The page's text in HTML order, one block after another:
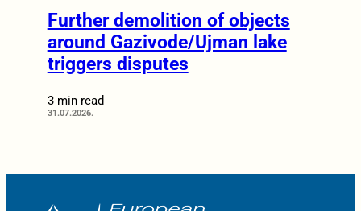
Further demolition of objects
around Gazivode/Ujman lake
triggers disputes
3 min read
31.07.2026.